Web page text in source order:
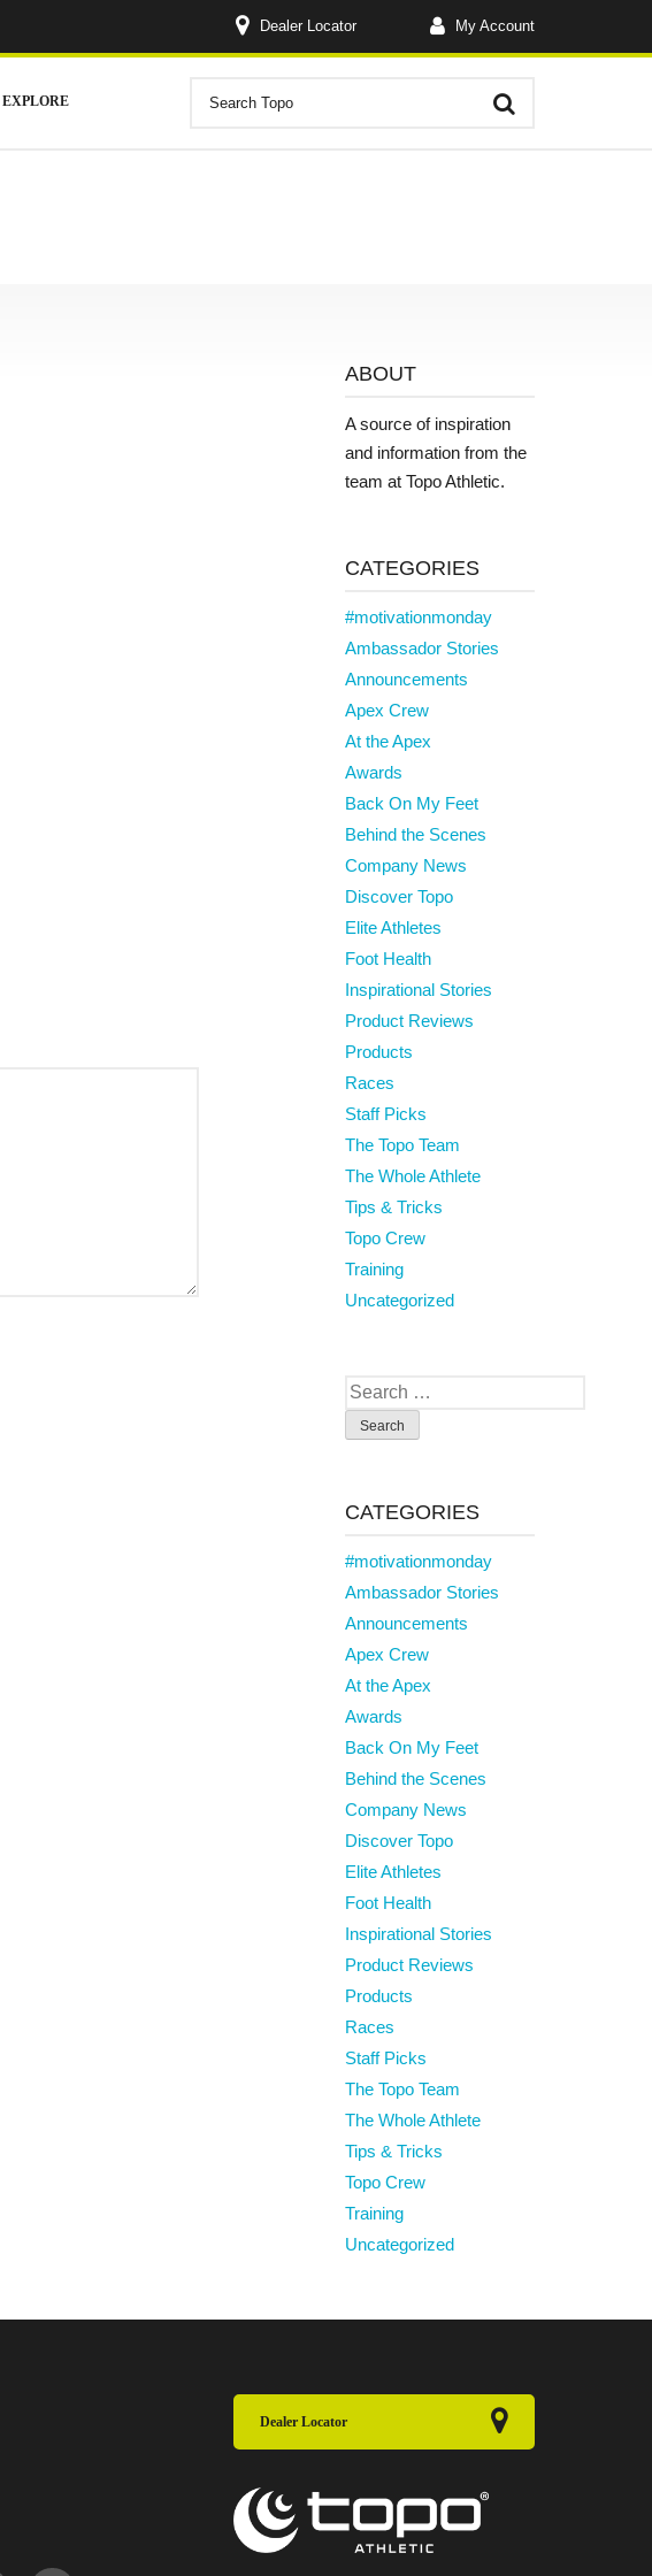
Dealer Locator My Account
EXPLORE
ABOUT
A source of inspiration
and information from the
team at Topo Athletic.
CATEGORIES
#motivationmonday
Ambassador Stories
Announcements
Apex Crew
At the Apex
Awards
Back On My Feet
Behind the Scenes
Company News
Discover Topo
Elite Athletes
Foot Health
Inspirational Stories
Product Reviews
Products
Races
Staff Picks
The Topo Team
The Whole Athlete
Tips & Tricks
Topo Crew
Training
Uncategorized
Search
for:
CATEGORIES
#motivationmonday
Ambassador Stories
Announcements
Apex Crew
At the Apex
Awards
Back On My Feet
Behind the Scenes
Company News
Discover Topo
Elite Athletes
Foot Health
Inspirational Stories
Product Reviews
Products
Races
Staff Picks
The Topo Team
The Whole Athlete
Tips & Tricks
Topo Crew
Training
Uncategorized
Dealer Locator